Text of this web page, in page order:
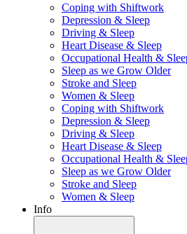
Coping with Shiftwork
Depression & Sleep
Driving & Sleep
Heart Disease & Sleep
Occupational Health &
Sleep as we Grow Older
Stroke and Sleep
Women & Sleep
Coping with Shiftwork
Depression & Sleep
Driving & Sleep
Heart Disease & Sleep
Occupational Health &
Sleep as we Grow Older
Stroke and Sleep
Women & Sleep
Info